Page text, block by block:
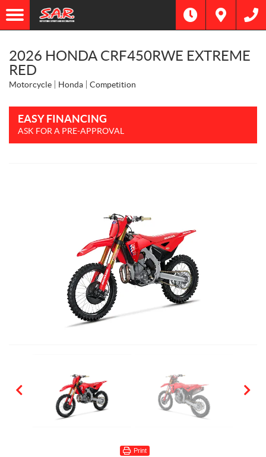
2026 HONDA CRF450RWE EXTREME
RED
Motorcycle Honda Competition
EASY FINANCING
ASK FOR A PRE-APPROVAL
Print